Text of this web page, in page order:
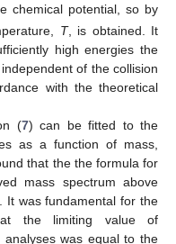
chemical potential, so by
T, is obtained. It
high energies the
of the collision
with the theoretical
(7) can be fitted to the
as a function of mass,
that the the formula for
mass spectrum above
It was fundamental for the
the limiting value of
analyses was equal to the